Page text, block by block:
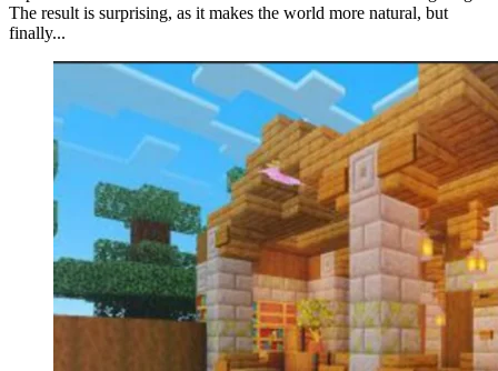
The result is surprising, as it makes the world more natural, but
finally...